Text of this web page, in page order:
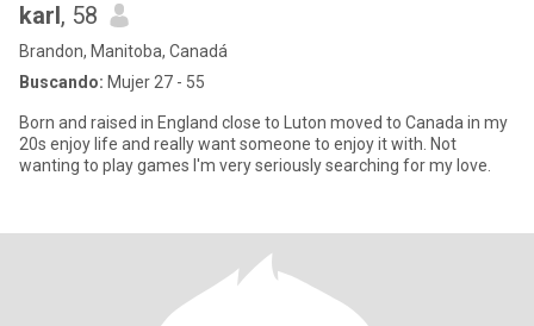
karl, 58
Brandon, Manitoba, Canadá
Buscando: Mujer 27 - 55
Born and raised in England close to Luton moved to Canada in my
20s enjoy life and really want someone to enjoy it with. Not
wanting to play games I'm very seriously searching for my love.